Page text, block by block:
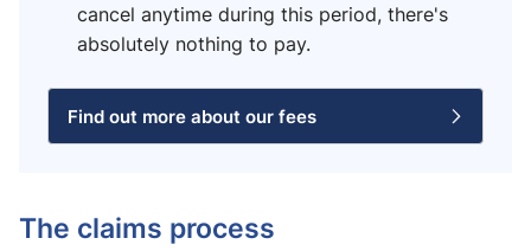
cancel anytime during this period, there's
absolutely nothing to pay.
Find out more about our fees
The claims process